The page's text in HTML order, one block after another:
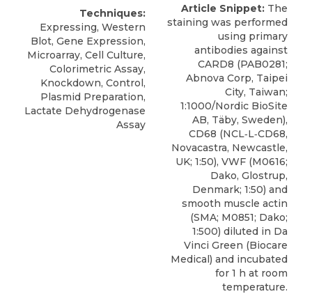
Techniques:
Expressing, Western
Blot, Gene Expression,
Microarray, Cell Culture,
Colorimetric Assay,
Knockdown, Control,
Plasmid Preparation,
Lactate Dehydrogenase
Assay
Article Snippet: The
staining was performed
using primary
antibodies against
CARD8 (PAB0281;
Abnova Corp, Taipei
City, Taiwan;
1:1000/Nordic BioSite
AB, Täby, Sweden),
CD68 (NCL‐L‐CD68,
Novacastra, Newcastle,
UK; 1:50), VWF (M0616;
Dako, Glostrup,
Denmark; 1:50) and
smooth muscle actin
(SMA; M0851; Dako;
1:500) diluted in Da
Vinci Green (Biocare
Medical) and incubated
for 1 h at room
temperature.